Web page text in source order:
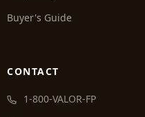
Buyer's Guide
CONTACT
1-800-VALOR-FP